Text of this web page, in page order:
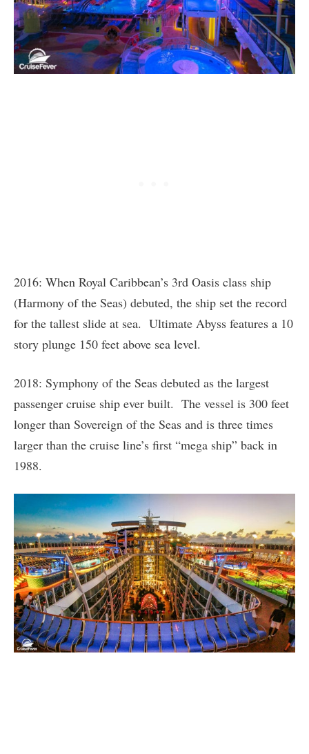
2016: When Royal Caribbean’s 3rd Oasis class ship
(Harmony of the Seas) debuted, the ship set the record
for the tallest slide at sea. Ultimate Abyss features a 10
story plunge 150 feet above sea level.
2018: Symphony of the Seas debuted as the largest
passenger cruise ship ever built. The vessel is 300 feet
longer than Sovereign of the Seas and is three times
larger than the cruise line’s first “mega ship” back in
1988.